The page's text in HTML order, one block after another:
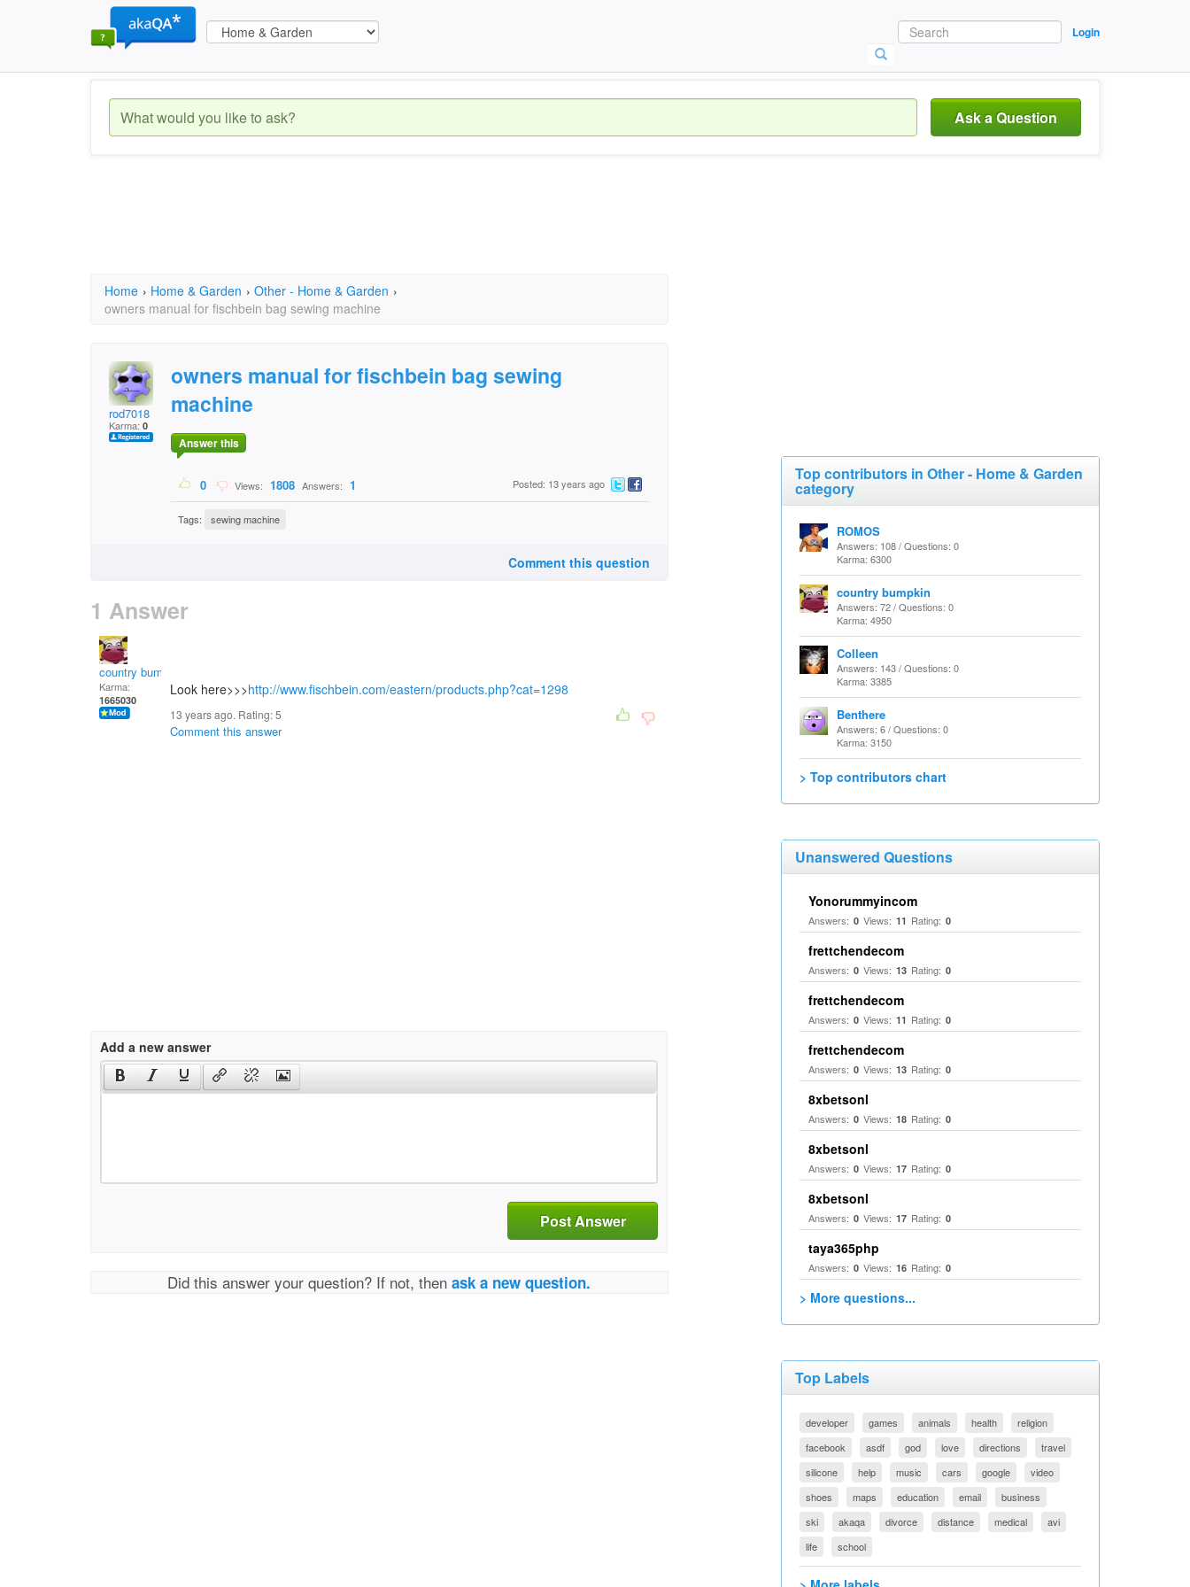
Login
Ask a Question
Home › Home & Garden › Other - Home & Garden ›
owners manual for fischbein bag sewing machine
rod7018
Karma: 0
owners manual for fischbein bag sewing
machine
Answer this
0 Views: 1808 Answers: 1 Posted: 13 years ago
Tags: sewing machine
Comment this question
1 Answer
country bumpkin
Karma:
1665030
Look here>>>http://www.fischbein.com/eastern/products.php?cat=1298
13 years ago. Rating:5
Comment this answer
Add a new answer
Post Answer
Did this answer your question? If not, thenask a new question.
Top contributors in Other - Home & Garden
category
ROMOS
Answers: 108 / Questions: 0
Karma: 6300
country bumpkin
Answers: 72 / Questions: 0
Karma: 4950
Colleen
Answers: 143 / Questions: 0
Karma: 3385
Benthere
Answers: 6 / Questions: 0
Karma: 3150
> Top contributors chart
Unanswered Questions
Yonorummyincom
Answers: 0 Views: 11 Rating: 0
frettchendecom
Answers: 0 Views: 13 Rating: 0
frettchendecom
Answers: 0 Views: 11 Rating: 0
frettchendecom
Answers: 0 Views: 13 Rating: 0
8xbetsonl
Answers: 0 Views: 18 Rating: 0
8xbetsonl
Answers: 0 Views: 17 Rating: 0
8xbetsonl
Answers: 0 Views: 17 Rating: 0
taya365php
Answers: 0 Views: 16 Rating: 0
> More questions...
Top Labels
developer games animals health
religion
facebook
asdf god love directions
travel
silicone
help music cars google
video
shoes
maps education email
business
ski
akaqa divorce distance medical
avi
life
school